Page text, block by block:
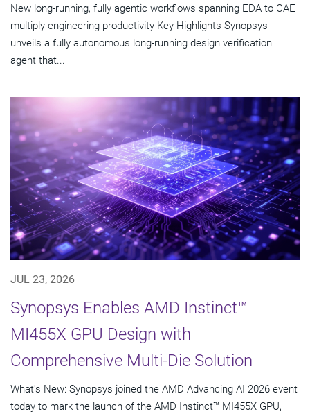
New long-running, fully agentic workflows spanning EDA to CAE
multiply engineering productivity Key Highlights Synopsys
unveils a fully autonomous long-running design verification
agent that...
JUL 23, 2026
Synopsys Enables AMD Instinct™
MI455X GPU Design with
Comprehensive Multi-Die Solution
What's New: Synopsys joined the AMD Advancing AI 2026 event
today to mark the launch of the AMD Instinct™ MI455X GPU,